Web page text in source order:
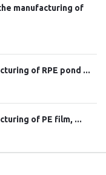
manufacturing of
of RPE pond ...
of PE film, ...